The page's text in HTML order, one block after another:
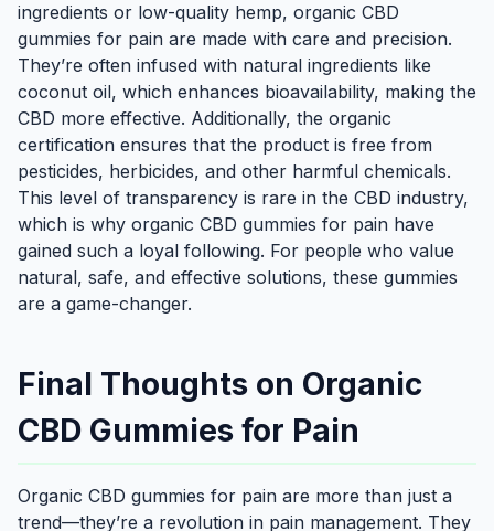
ingredients or low-quality hemp, organic CBD
gummies for pain are made with care and precision.
They’re often infused with natural ingredients like
coconut oil, which enhances bioavailability, making the
CBD more effective. Additionally, the organic
certification ensures that the product is free from
pesticides, herbicides, and other harmful chemicals.
This level of transparency is rare in the CBD industry,
which is why organic CBD gummies for pain have
gained such a loyal following. For people who value
natural, safe, and effective solutions, these gummies
are a game-changer.
Final Thoughts on Organic
CBD Gummies for Pain
Organic CBD gummies for pain are more than just a
trend—they’re a revolution in pain management. They